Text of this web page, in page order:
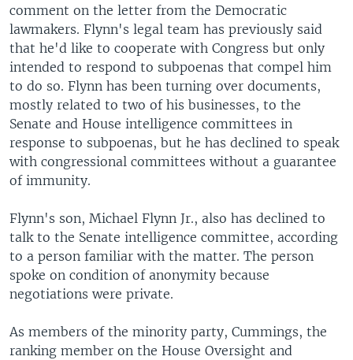
comment on the letter from the Democratic
lawmakers. Flynn's legal team has previously said
that he'd like to cooperate with Congress but only
intended to respond to subpoenas that compel him
to do so. Flynn has been turning over documents,
mostly related to two of his businesses, to the
Senate and House intelligence committees in
response to subpoenas, but he has declined to speak
with congressional committees without a guarantee
of immunity.
Flynn's son, Michael Flynn Jr., also has declined to
talk to the Senate intelligence committee, according
to a person familiar with the matter. The person
spoke on condition of anonymity because
negotiations were private.
As members of the minority party, Cummings, the
ranking member on the House Oversight and